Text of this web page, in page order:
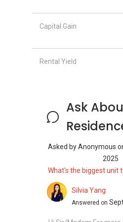
Lap Pool
Leisure Garden
Lift Lobby
Lounge
Multipurpose Court
Multipurpose Hall
Pool Deck
Reading Room
Reflexology Path
24-Hour Security
Swimming Pool
Capital Gain
Rental Yield
Ask
Asked byAnonymous
2025
What's the biggest unit
Silvia Yang
Answered on